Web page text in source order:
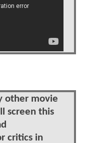
other movie
screen this
critics in